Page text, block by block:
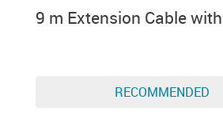
9 m Extension Cable
RECOMMENDED